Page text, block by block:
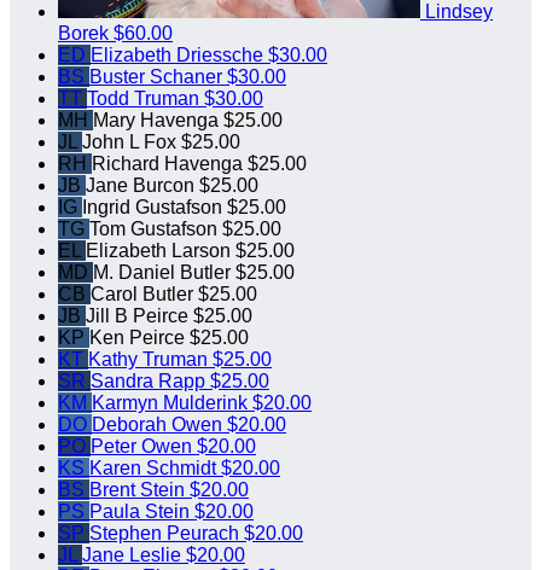
Lindsey
Borek $60.00
ED Elizabeth Driessche $30.00
BS Buster Schaner $30.00
TT Todd Truman $30.00
MH Mary Havenga $25.00
JL John L Fox $25.00
RH Richard Havenga $25.00
JB Jane Burcon $25.00
IG Ingrid Gustafson $25.00
TG Tom Gustafson $25.00
EL
Elizabeth Larson $25.00
MD M. Daniel Butler $25.00
CB Carol Butler $25.00
JB Jill B Peirce $25.00
KP Ken Peirce $25.00
KT Kathy Truman $25.00
SR Sandra Rapp $25.00
KM Karmyn Mulderink $20.00
DO Deborah Owen $20.00
PO Peter Owen $20.00
KS Karen Schmidt$20.00
BS Brent Stein $20.00
PS Paula Stein $20.00
SP Stephen Peurach $20.00
JL Jane Leslie $20.00